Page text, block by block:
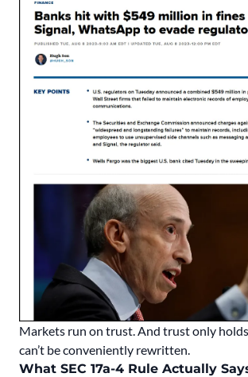
Markets run on trust. And trust only
can’t be conveniently rewritten.
What SEC 17a-4 Rule Actually